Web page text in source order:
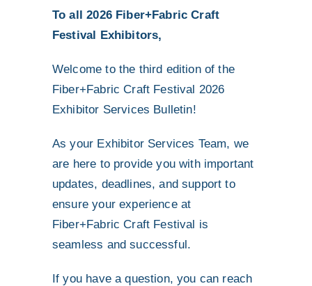
To all 2026 Fiber+Fabric Craft
Festival Exhibitors,
Welcome to the third edition of the
Fiber+Fabric Craft Festival 2026
Exhibitor Services Bulletin!
As your Exhibitor Services Team, we
are here to provide you with important
updates, deadlines, and support to
ensure your experience at
Fiber+Fabric Craft Festival is
seamless and successful.
If you have a question, you can reach